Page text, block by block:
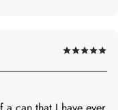
Rated
5
of